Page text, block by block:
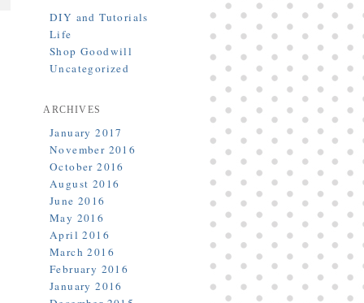
DIY and Tutorials
Life
Shop Goodwill
Uncategorized
ARCHIVES
January 2017
November 2016
October 2016
August 2016
June 2016
May 2016
April 2016
March 2016
February 2016
January 2016